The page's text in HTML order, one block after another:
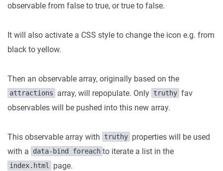
observable from false to true, or true to false.
It will also activate a CSS style to change the icon e.g. from
black to yellow.
Then an observable array, originally based on the
attractions array, will repopulate. Only truthy fav
observables will be pushed into this new array.
This observable array with truthy properties will be used
with a
data-bind foreach to iterate a list in the
index.html page.